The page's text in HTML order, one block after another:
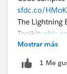
sfdc.co/
The Lightning
Toolkit:
Premier
catalog:
Mostrar más
1 Me